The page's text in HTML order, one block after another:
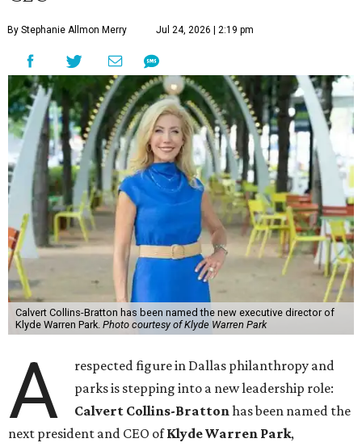
By Stephanie Allmon Merry Jul 24, 2026 | 2:19 pm
Calvert Collins-Bratton has been named the new executive director of
Klyde Warren Park. Photo courtesy of Klyde Warren Park
A
respected figure in Dallas philanthropy and
parks is stepping into a new leadership role:
Calvert Collins-Brattonhas been named the
next president and CEO ofKlyde Warren Park,